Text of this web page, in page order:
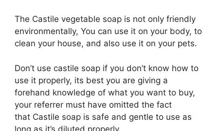
The Castile vegetable soap is not only friendly
environmentally, You can use it on your body, to
clean your house, and also use it on your pets.
Don’t use castile soap if you don’t know how to
use it properly, its best you are giving a
forehand knowledge of what you want to buy,
your referrer must have omitted the fact
that Castile soap is safe and gentle to use as
long as it’s diluted properly.